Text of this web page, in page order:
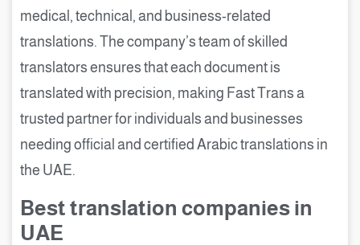
medical, technical, and business-related
translations. The company’s team of skilled
translators ensures that each document is
translated with precision, making Fast Trans a
trusted partner for individuals and businesses
needing official and certified Arabic translations in
the UAE.
Best translation companies in
UAE